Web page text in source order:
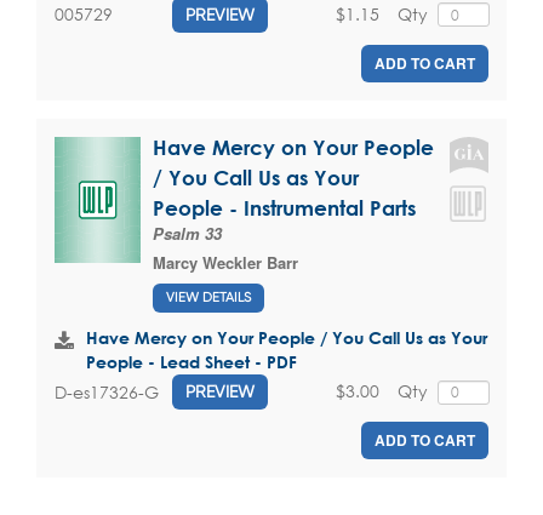
005729 PREVIEW Qty
$1.15
ADD TO CART
Have Mercy on Your People
/ You Call Us as Your
People - Instrumental Parts
Psalm 33
Marcy Weckler Barr
VIEW DETAILS
Have Mercy on Your People / You Call Us as Your
People - Lead Sheet - PDF
D-es17326-G PREVIEW Qty
$3.00
ADD TO CART